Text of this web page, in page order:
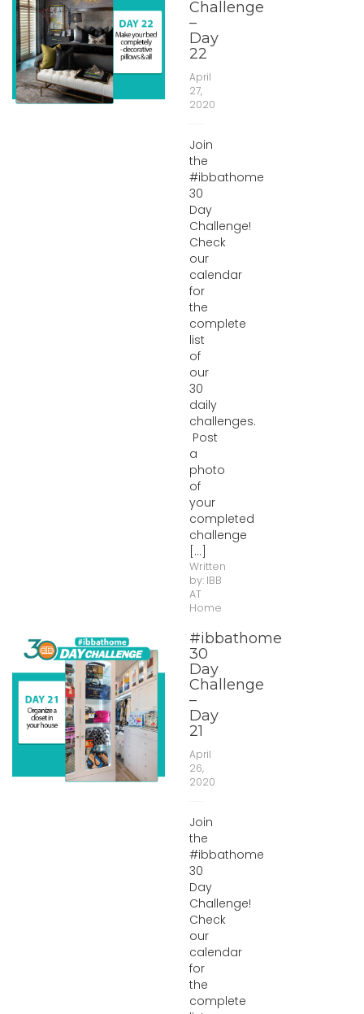
Challenge
–
Day
22
April
27,
2020
Join
the
#ibbathome
30
Day
Challenge!
Check
our
calendar
for
the
complete
list
of
our
30
daily
challenges.
Post
a
photo
of
your
completed
challenge
[...]
Written
by: IBB
AT
Home
#ibbathome
30
Day
Challenge
–
Day
21
April
26,
2020
Join
the
#ibbathome
30
Day
Challenge!
Check
our
calendar
for
the
complete